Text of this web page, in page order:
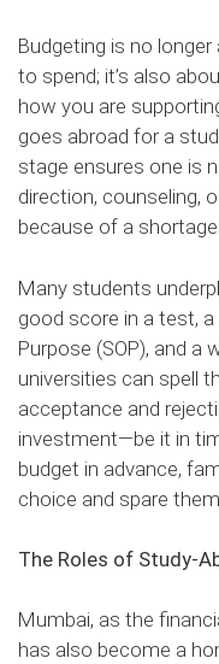
Budgeting is no
to spend; it’s also
how you are
goes abroad for a
stage ensures one is
direction, counseling,
because of a
Many students
good score in a test,
Purpose (SOP), and
universities can spell
acceptance and
investment—be it in
budget in advance,
choice and spare
The Roles of Study-
Mumbai, as the
has also become a